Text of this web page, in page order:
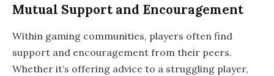
Mutual Support and Encouragement
Within gaming communities, players often find
support and encouragement from their peers.
Whether it’s offering advice to a struggling player,